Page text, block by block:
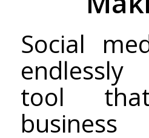
Social
endlessly
tool